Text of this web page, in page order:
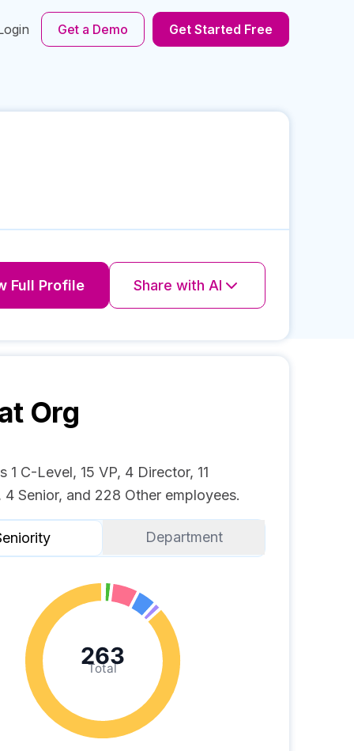
Get a Demo Get Started Free
Full Profile Share with AI
Org
1 C-Level, 15 VP, 4 Director, 11
4 Senior, and 228 Other employees.
Department
Total
263